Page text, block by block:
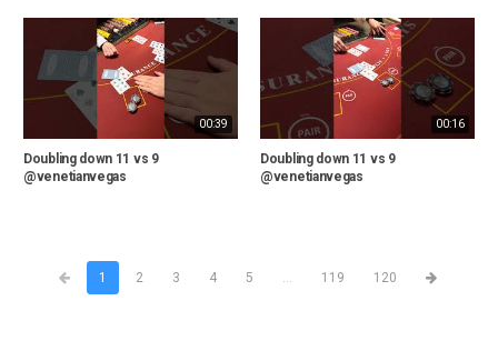
00:39
Doubling down 11 vs 9
@venetianvegas
00:16
Doubling down 11 vs 9
@venetianvegas
1 2 3 4 5 ... 119 120